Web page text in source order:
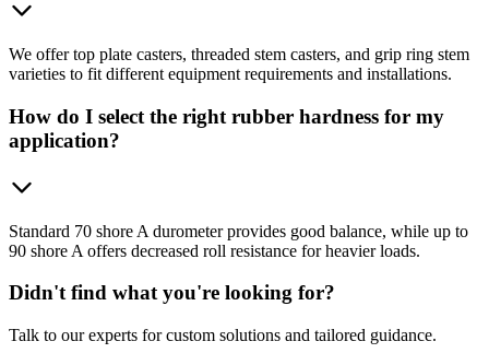
We offer top plate casters, threaded stem casters, and grip ring stem
varieties to fit different equipment requirements and installations.
How do I select the right rubber hardness for my
application?
Standard 70 shore A durometer provides good balance, while up to
90 shore A offers decreased roll resistance for heavier loads.
Didn't find what you're looking for?
Talk to our experts for custom solutions and tailored guidance.